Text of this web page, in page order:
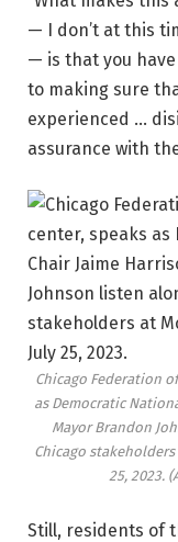
— I don’t at this
— is that you
to making sure
experienced …
assurance with
Chicago Federation
as Democratic
Mayor Brandon
Chicago stakeholders
25, 2023.
Still, residents of